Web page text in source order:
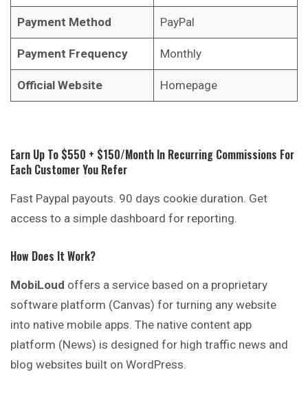
Payment Method PayPal
Payment Frequency Monthly
Official Website Homepage
Earn Up To $550 + $150/month In Recurring Commissions For
Each Customer You Refer
Fast Paypal payouts. 90 days cookie duration. Get
access to a simple dashboard for reporting.
How Does It Work?
MobiLoud offers a service based on a proprietary
software platform (Canvas) for turning any website
into native mobile apps. The native content app
platform (News) is designed for high traffic news and
blog websites built on WordPress.